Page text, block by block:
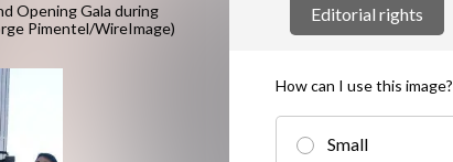
Creative
Video
Opening Gala during
Pimentel/WireImage)
Editorial rights
How can I use this image?
Small